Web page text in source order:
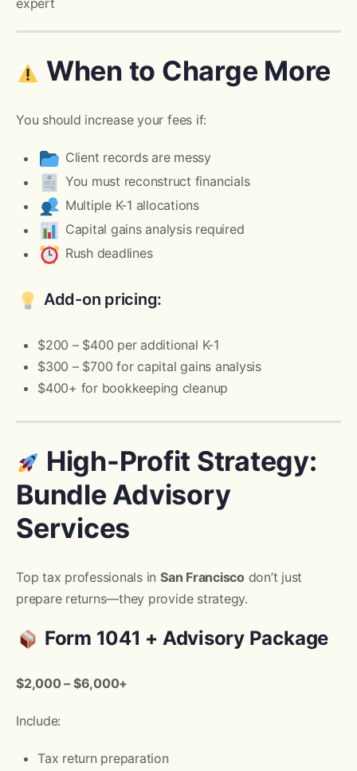
expert
When to Charge More
You should increase your fees if:
Client records are messy
You must reconstruct financials
Multiple K-1 allocations
Capital gains analysis required
Rush deadlines
Add-on pricing:
$200 – $400 per additional K-1
$300 – $700 for capital gains analysis
$400+ for bookkeeping cleanup
High-Profit Strategy:
Bundle Advisory
Services
Top tax professionals in San Francisco don’t just
prepare returns—they provide strategy.
Form 1041 + Advisory Package
$2,000 – $6,000+
Include:
Tax return preparation